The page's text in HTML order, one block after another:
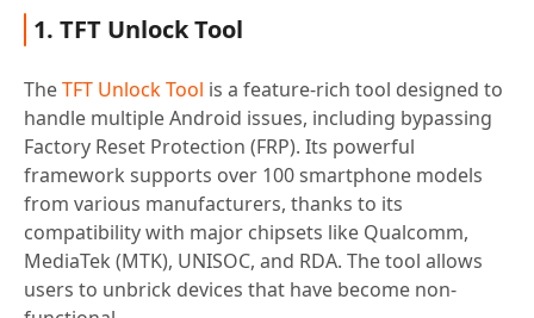
1. TFT Unlock Tool
TheTFT Unlock Tool is a feature-rich tool designed to
handle multiple Android issues, including bypassing
Factory Reset Protection (FRP). Its powerful
framework supports over 100 smartphone models
from various manufacturers, thanks to its
compatibility with major chipsets like Qualcomm,
MediaTek (MTK), UNISOC, and RDA. The tool allows
users to unbrick devices that have become non-